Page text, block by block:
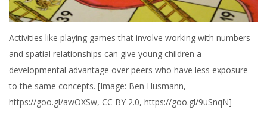
Activities like playing games that involve working with numbers
and spatial relationships can give young children a
developmental advantage over peers who have less exposure
to the same concepts. [Image: Ben Husmann,
https://goo.gl/awOXSw, CC BY 2.0, https://goo.gl/9uSnqN]